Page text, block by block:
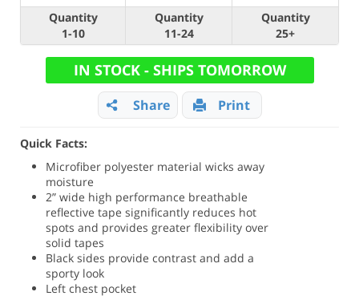
Quantity
1-10
Quantity
11-24
Quantity
25+
IN STOCK - SHIPS TOMORROW
Share Print
Quick Facts:
Microfiber polyester material wicks away
moisture
2” wide high performance breathable
reflective tape significantly reduces hot
spots and provides greater flexibility over
solid tapes
Black sides provide contrast and add a
sporty look
Left chest pocket